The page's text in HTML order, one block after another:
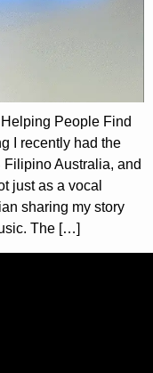
People Find
I recently had the
Australia, and
just as a vocal
sharing my story
The […]